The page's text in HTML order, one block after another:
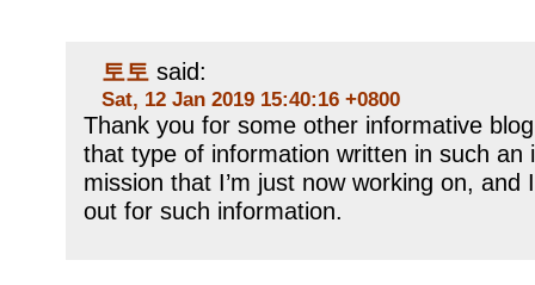
토토 said:
Sat, 12 Jan 2019 15:40:16 +0800
Thank you for some other informative
that type of information written in such an
mission that I’m just now working on,
out for such information.